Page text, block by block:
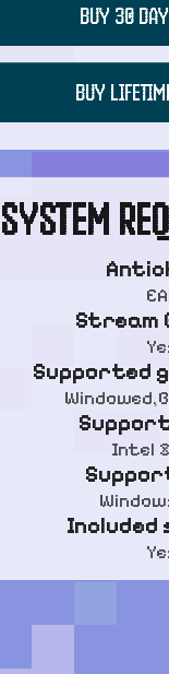
BUY 30
BUY
SYSTEM
Stream
Supported
Intel
Included